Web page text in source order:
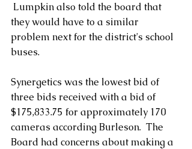
they would have to a similar
problem next for the district's school
buses.
Synergetics was the lowest bid of
three bids received with a bid of
$175,833.75 for approximately 170
cameras according Burleson.  The
Board had concerns about making a